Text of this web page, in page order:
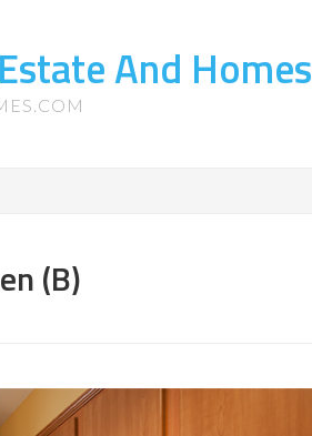
And Homes
(B)